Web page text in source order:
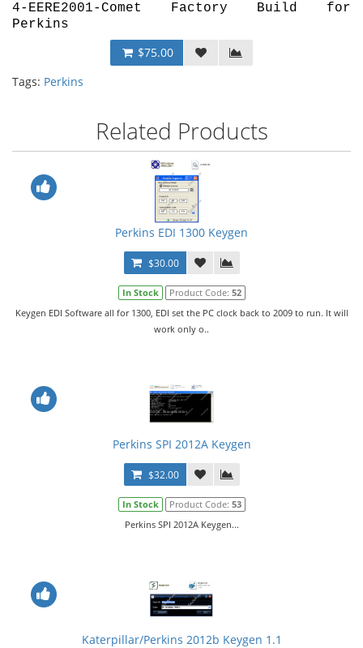
4-EERE2001-Comet Factory Build for
Perkins
$75.00
Tags: Perkins
Related Products
Perkins EDI 1300 Keygen
$30.00
In Stock Product Code: 52
Keygen EDI Software all for 1300, EDI set the PC clock back to 2009 to run. It will
work only o..
Perkins SPI 2012A Keygen
$32.00
In Stock Product Code: 53
Perkins SPI 2012A Keygen...
Katerpillar/Perkins 2012b Keygen 1.1